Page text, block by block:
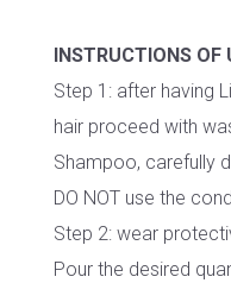
INSTRUCTIONS OF
Step 1: after having
hair proceed with
Shampoo, carefully
DO NOT use the
Step 2: wear
Pour the desired